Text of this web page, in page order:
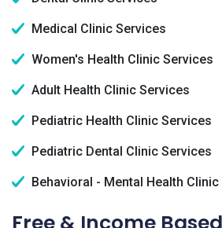
Medical Clinic Services
Women's Health Clinic Services
Adult Health Clinic Services
Pediatric Health Clinic Services
Pediatric Dental Clinic Services
Behavioral - Mental Health